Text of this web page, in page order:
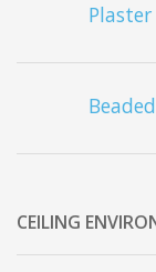
Plaster
CEILING